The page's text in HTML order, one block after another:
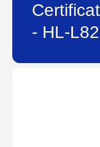
- HL-